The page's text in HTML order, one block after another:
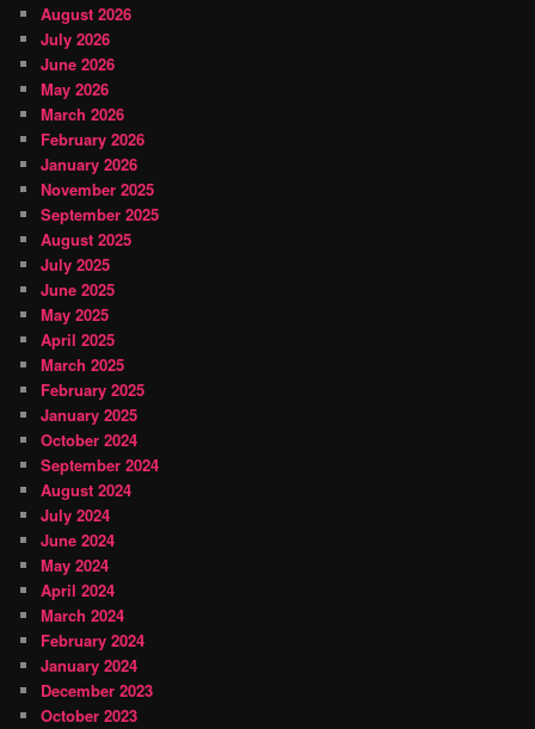
August 2026
July 2026
June 2026
May 2026
March 2026
February 2026
January 2026
November 2025
September 2025
August 2025
July 2025
June 2025
May 2025
April 2025
March 2025
February 2025
January 2025
October 2024
September 2024
August 2024
July 2024
June 2024
May 2024
April 2024
March 2024
February 2024
January 2024
December 2023
October 2023